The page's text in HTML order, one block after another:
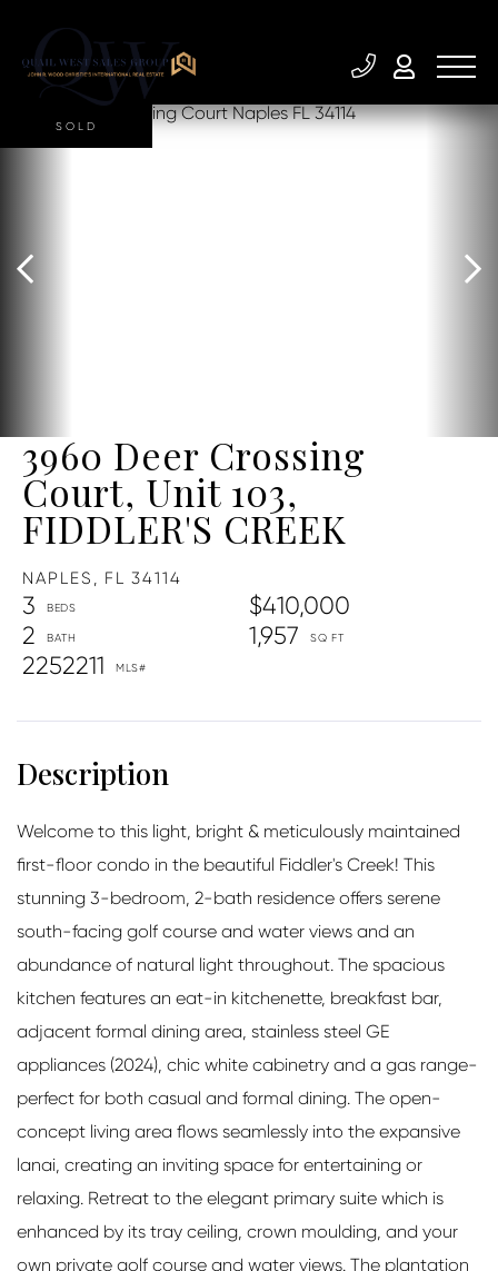
3960 Deer Crossing
Court, Unit 103,
FIDDLER'S CREEK
NAPLES, FL 34114
$410,000
3
2
1,957
2252211
SOLD
Welcome to this light, bright & meticulously maintained
first-floor condo in the beautiful Fiddler's Creek! This
stunning 3-bedroom, 2-bath residence offers serene
south-facing golf course and water views and an
abundance of natural light throughout. The spacious
kitchen features an eat-in kitchenette, breakfast bar,
adjacent formal dining area, stainless steel GE
appliances (2024), chic white cabinetry and a gas range-
perfect for both casual and formal dining. The open-
concept living area flows seamlessly into the expansive
lanai, creating an inviting space for entertaining or
relaxing. Retreat to the elegant primary suite which is
enhanced by its tray ceiling, crown moulding, and your
own private golf course and water views. The plantation